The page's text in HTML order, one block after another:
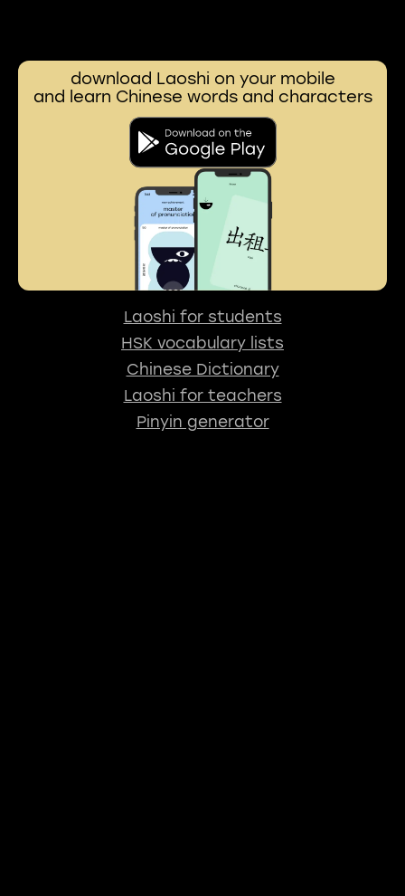
download Laoshi on your mobile
and learn Chinese words and characters
Laoshi for students
HSK vocabulary lists
Chinese Dictionary
Laoshi for teachers
Pinyin generator